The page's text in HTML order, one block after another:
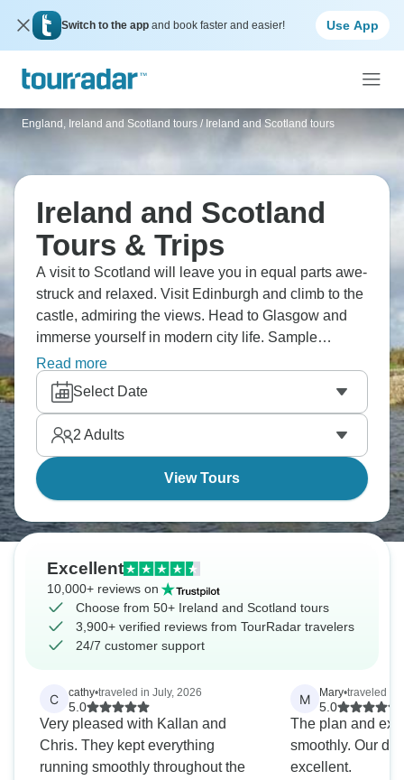
Switch to the app and book faster and easier! Use App
England, Ireland and Scotland tours / Ireland and Scotland tours
Ireland and Scotland
Tours & Trips
A visit to Scotland will leave you in equal parts awe-
struck and relaxed. Visit Edinburgh and climb to the
castle, admiring the views. Head to Glasgow and
immerse yourself in modern city life. Sample
whiskey at a real distillery, and explore the Royal
Mile. In Ireland, kiss the Blarney Stone and marvel
at the Giant’s Causeway. Of course, a night out in
Dublin with a glass of Guinness is a must!
Read more
Select Date
2 Adults
View Tours
Excellent
10,000+ reviews on
Choose from 50+ Ireland and Scotland tours
3,900+ verified reviews from TourRadar travelers
24/7 customer support
C cathy•traveled in July, 2026
5.0
Very pleased with Kallan and
Chris. They kept everything
running smoothly throughout the
M Mary•traveled in
5.0
The plan and
smoothly. Our
excellent.